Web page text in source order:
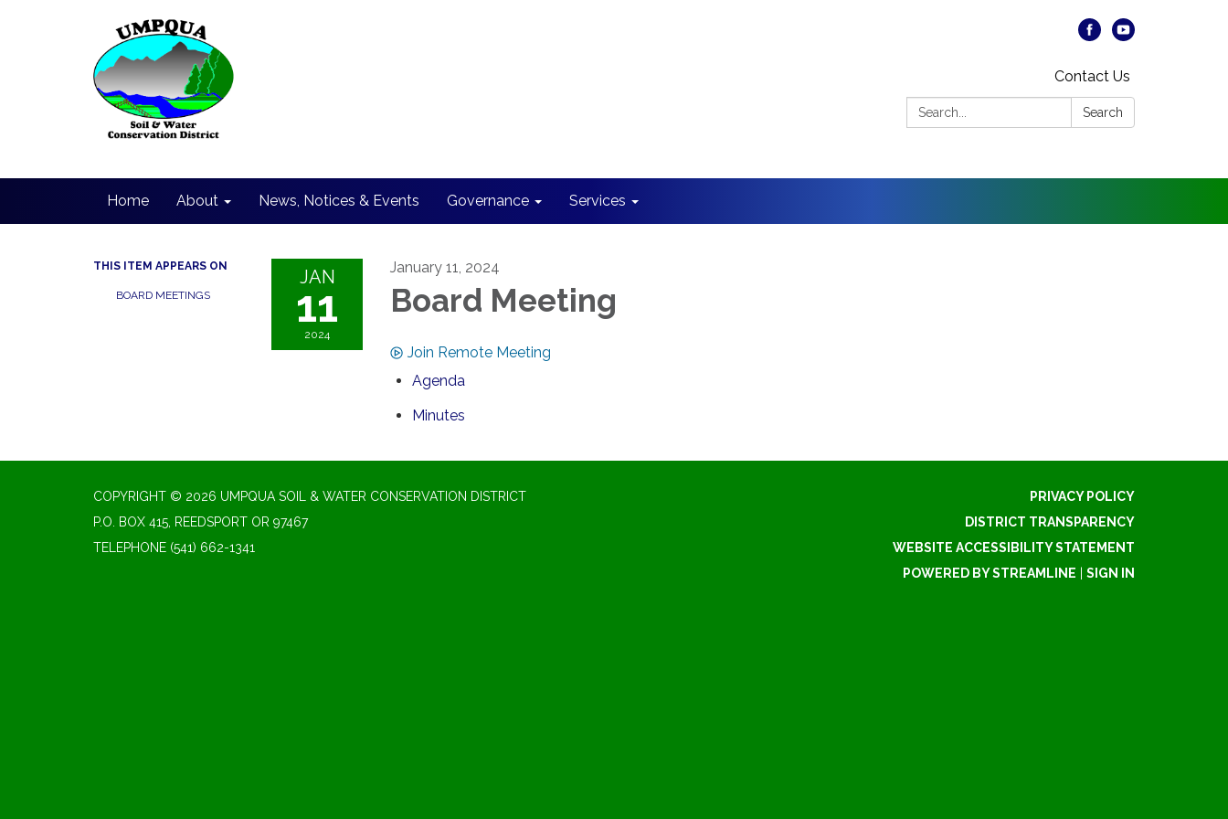
Contact Us
Search:
Search
Home About News, Notices & Events Governance Services
THIS ITEM APPEARS ON
BOARD MEETINGS
JAN
11
2024
January 11, 2024
Board Meeting
Join Remote Meeting
Agenda
Minutes
COPYRIGHT © 2026 UMPQUA SOIL & WATER CONSERVATION DISTRICT
P.O. BOX 415, REEDSPORT OR 97467
TELEPHONE (541) 662-1341
PRIVACY POLICY
DISTRICT TRANSPARENCY
WEBSITE ACCESSIBILITY STATEMENT
POWERED BY STREAMLINE
SIGN IN